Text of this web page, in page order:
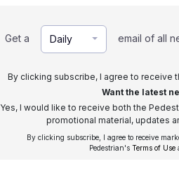
Get a Daily email of all
By clicking subscribe, I agree to receive
Want the latest
Yes, I would like to receive both the
promotional material, updates
By clicking subscribe, I agree to receive
Pedestrian's Terms of Use